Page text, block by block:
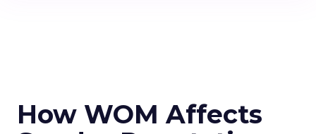
How WOM Affects